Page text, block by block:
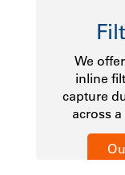
We
inline
capture
across